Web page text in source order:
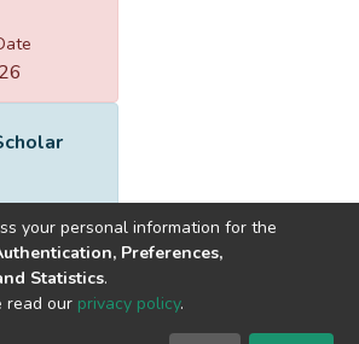
software
by
your personal information for the
Preferences,
Statistics.
read our privacy policy.